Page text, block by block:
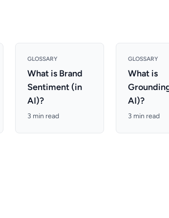
GLOSSARY
What is Brand
Sentiment (in
AI)?
3 min read
GLOSSARY
What is
AI)?
3 min read